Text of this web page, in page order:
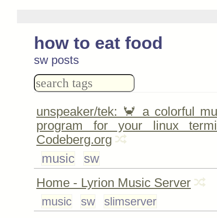
how to eat food
sw posts
unspeaker/tek: 🦀 a colorful
program for your linux
Codeberg.org
music
sw
Home - Lyrion Music Server
music sw slimserver